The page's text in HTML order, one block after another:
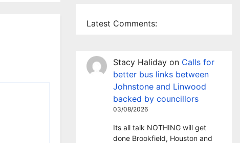
Latest Comments:
Stacy Haliday on Calls for
better bus links between
Johnstone and Linwood
backed by councillors
03/08/2026
Its all talk NOTHING will get
done Brookfield, Houston and